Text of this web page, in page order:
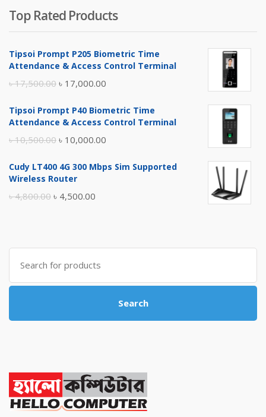
Top Rated Products
Tipsoi Prompt P205 Biometric Time
Attendance & Access Control Terminal
৳17,500.00 Original
was:
৳ 17,000.00
is:
Tipsoi Prompt P40 Biometric Time
Attendance & Access Control Terminal
৳10,500.00 Original
was:
৳ 10,000.00
is:
Cudy LT400 4G 300 Mbps Sim Supported
Wireless Router
৳4,800.00 Original
৳ 4,800.00.
৳ 4,500.00
৳ 4,500.00.
Search
for:
Search